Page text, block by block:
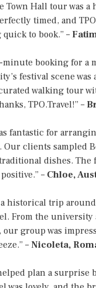
Town Hall tour was
timed, and
to book.” –
minute booking for a
festival scene
walking tour
TPO.Travel!” –
fantastic for
clients sampled
dishes. The
– Chloe,
a historical trip
From the
our group was
– Nicoleta,
plan a